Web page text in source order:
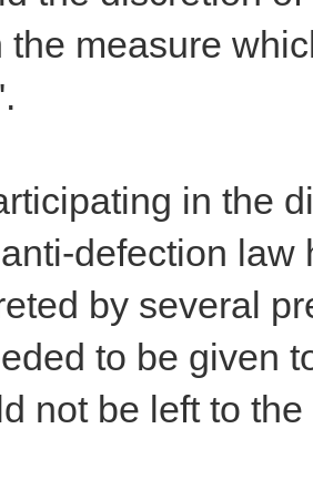
the measure
in the
defection law
by several
to be given
not be left to